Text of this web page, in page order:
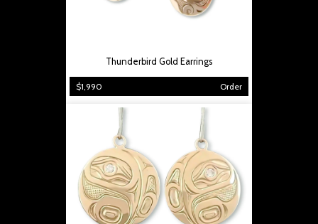
Thunderbird Gold Earrings
$1,990 Order